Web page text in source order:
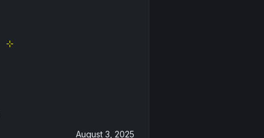
August 3, 2025